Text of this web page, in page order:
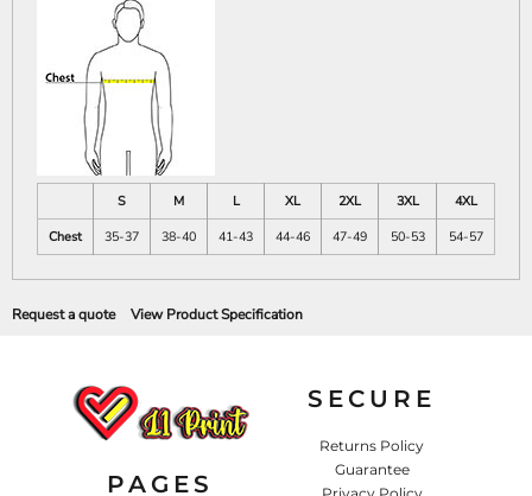
S M L XL 2XL 3XL
4XL
Chest
35-37 38-40 41-43 44-46 47-49 50-53 54-57
Request a quote View Product Specification
PAGES
SECURE
Returns Policy
Guarantee
Privacy Policy